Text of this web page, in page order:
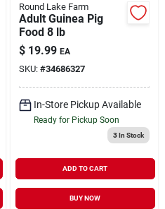
Round Lake Farm
Adult Guinea Pig
Food 8 lb
$ 19.99 EA
SKU: #34686327
In-Store Pickup Available
Ready for Pickup Soon
3In Stock
ADD TO CART
BUY NOW